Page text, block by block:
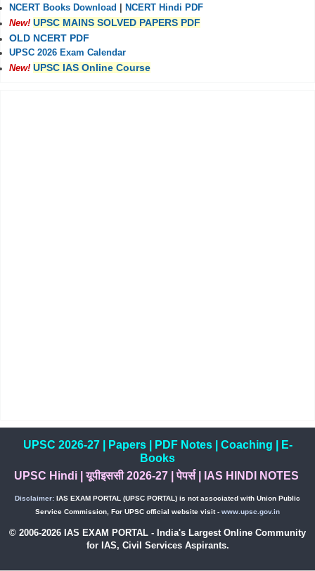
NCERT Books Download
NCERT Hindi PDF
New! UPSC MAINS SOLVED PAPERS PDF
OLD NCERT PDF
UPSC 2026 Exam Calendar
New! UPSC IAS Online Course
UPSC 2026-27| Papers| PDF Notes| Coaching
E-
Books
UPSC Hindi|यूपीइससी 2026-27 |पेपर्स| IAS HINDI NOTES
Disclaimer: IAS EXAM PORTAL (UPSC PORTAL) is not associated with Union Public
Service Commission, For UPSC official website visit - www.upsc.gov.in
© 2006-2026 IAS EXAM PORTAL - India's Largest Online Community
for IAS, Civil Services Aspirants.